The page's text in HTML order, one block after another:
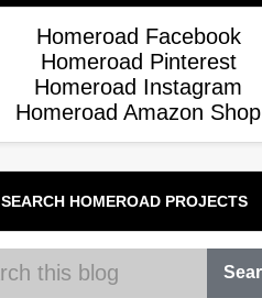
Homeroad Facebook
Homeroad Pinterest
Homeroad Instagram
Homeroad Amazon Shop
SEARCH HOMEROAD PROJECTS